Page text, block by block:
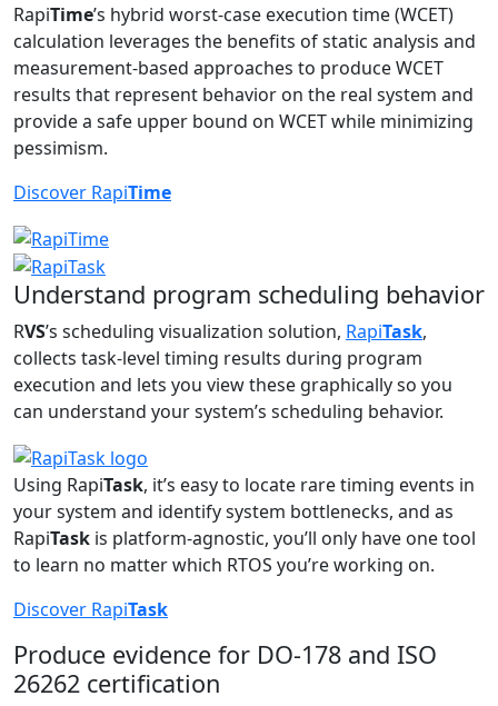
RapiTime’s hybrid worst-case execution time (WCET)
calculation leverages the benefits of static analysis and
measurement-based approaches to produce WCET
results that represent behavior on the real system and
provide a safe upper bound on WCET while minimizing
pessimism.
Discover RapiTime
Understand program scheduling behavior
RVS’s scheduling visualization solution, RapiTask,
collects task-level timing results during program
execution and lets you view these graphically so you
can understand your system’s scheduling behavior.
Using RapiTask, it’s easy to locate rare timing events in
your system and identify system bottlenecks, and as
RapiTask is platform-agnostic, you’ll only have one tool
to learn no matter which RTOS you’re working on.
Discover RapiTask
Produce evidence for DO-178 and ISO
26262 certification